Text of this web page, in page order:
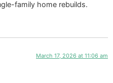
family home rebuilds.
March 17, 2026 at 11:06 am